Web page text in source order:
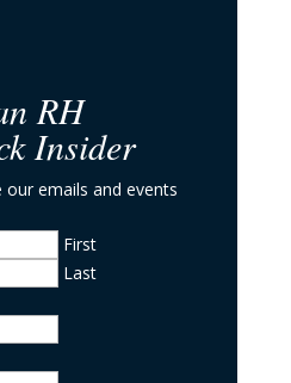
RH
Insider
our emails and events
First
Last